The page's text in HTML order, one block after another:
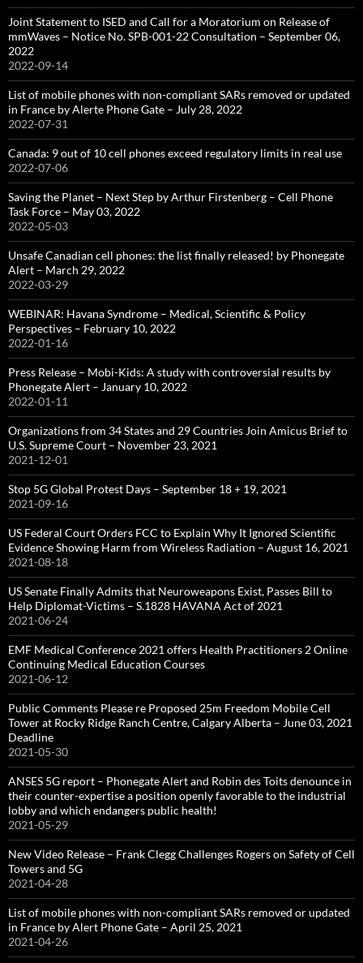
Joint Statement to ISED and Call for a Moratorium on Release of
mmWaves – Notice No. SPB-001-22 Consultation – September 06,
2022
2022-09-14
List of mobile phones with non-compliant SARs removed or updated
in France by Alerte Phone Gate – July 28, 2022
2022-07-31
Canada: 9 out of 10 cell phones exceed regulatory limits in real use
2022-07-06
Saving the Planet – Next Step by Arthur Firstenberg – Cell Phone
Task Force – May 03, 2022
2022-05-03
Unsafe Canadian cell phones: the list finally released! by Phonegate
Alert – March 29, 2022
2022-03-29
WEBINAR: Havana Syndrome – Medical, Scientific & Policy
Perspectives – February 10, 2022
2022-01-16
Press Release – Mobi-Kids: A study with controversial results by
Phonegate Alert – January 10, 2022
2022-01-11
Organizations from 34 States and 29 Countries Join Amicus Brief to
U.S. Supreme Court – November 23, 2021
2021-12-01
Stop 5G Global Protest Days – September 18 + 19, 2021
2021-09-16
US Federal Court Orders FCC to Explain Why It Ignored Scientific
Evidence Showing Harm from Wireless Radiation – August 16, 2021
2021-08-18
US Senate Finally Admits that Neuroweapons Exist, Passes Bill to
Help Diplomat-Victims – S.1828 HAVANA Act of 2021
2021-06-24
EMF Medical Conference 2021 offers Health Practitioners 2 Online
Continuing Medical Education Courses
2021-06-12
Public Comments Please re Proposed 25m Freedom Mobile Cell
Tower at Rocky Ridge Ranch Centre, Calgary Alberta – June 03, 2021
Deadline
2021-05-30
ANSES 5G report – Phonegate Alert and Robin des Toits denounce in
their counter-expertise a position openly favorable to the industrial
lobby and which endangers public health!
2021-05-29
New Video Release – Frank Clegg Challenges Rogers on Safety of Cell
Towers and 5G
2021-04-28
List of mobile phones with non-compliant SARs removed or updated
in France by Alert Phone Gate – April 25, 2021
2021-04-26